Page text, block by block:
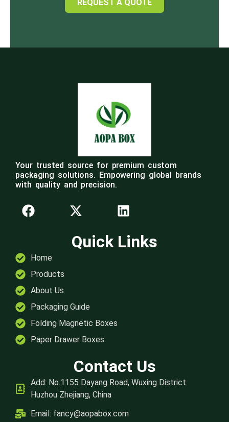
REQUEST A QUOTE
Your trusted source for premium custom
packaging solutions. Empowering global brands
with quality and precision.
Quick Links
Home
Products
About Us
Packaging Guide
Folding Magnetic Boxes
Paper Drawer Boxes
Contact Us
Add: No.1155 Dayang Road, Wuxing District
Huzhou Zhejiang, China
Email: fancy@aopabox.com